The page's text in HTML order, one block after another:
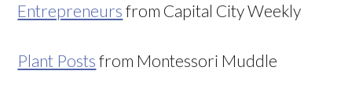
Entrepreneurs from Capital City Weekly
Plant Posts from Montessori Muddle